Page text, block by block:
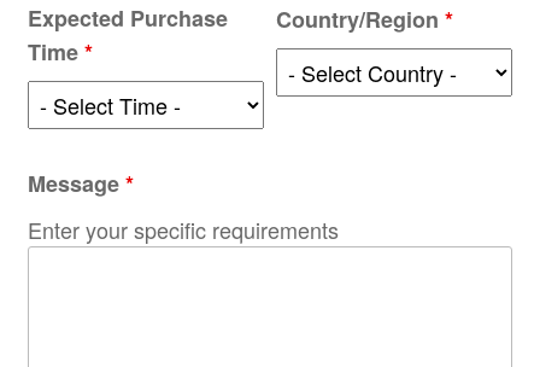
Expected Purchase
Time*
Country/Region*
Message*
Enter your specific requirements